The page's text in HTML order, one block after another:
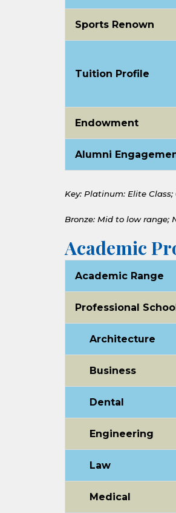
Sports Renown
Tuition Profile
Endowment
Alumni
Key: Platinum: Elite Class;
Bronze: Mid to low range;
Academic
Academic Range
Professional
Architecture
Business
Dental
Engineering
Law
Medical